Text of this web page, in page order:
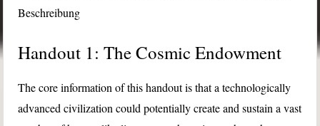
Handout 1: The Cosmic Endowment
The core information of this handout is that a technologically
advanced civilization could potentially create and sustain a vast